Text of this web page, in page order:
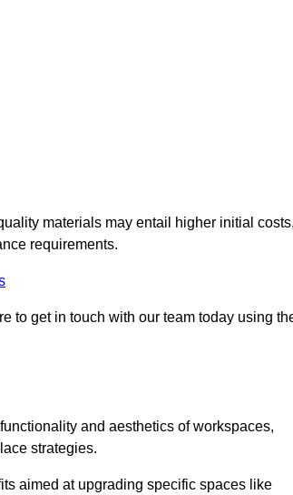
materials may entail higher initial
requirements.
to get in touch with our team today using
and aesthetics of workspaces,
strategies.
aimed at upgrading specific spaces like